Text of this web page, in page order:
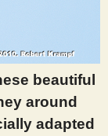
beautiful
around
adapted